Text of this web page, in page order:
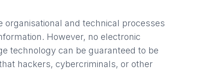
organisational and technical processes
However, no electronic
technology can be guaranteed to be
hackers, cybercriminals, or other